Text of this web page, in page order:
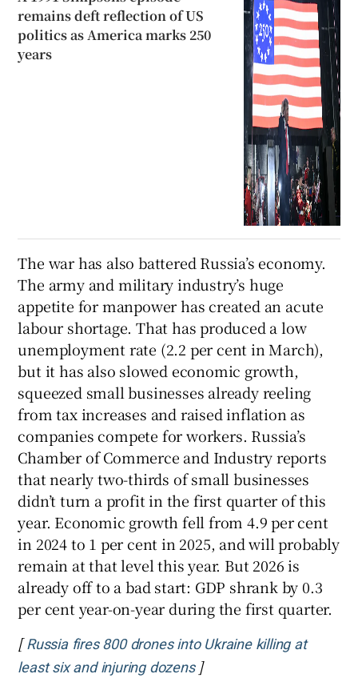
remains deft reflection of US
politics as America marks 250
years
The war has also battered Russia’s economy.
The army and military industry’s huge
appetite for manpower has created an acute
labour shortage. That has produced a low
unemployment rate (2.2 per cent in March),
but it has also slowed economic growth,
squeezed small businesses already reeling
from tax increases and raised inflation as
companies compete for workers. Russia’s
Chamber of Commerce and Industry reports
that nearly two-thirds of small businesses
didn’t turn a profit in the first quarter of this
year. Economic growth fell from 4.9 per cent
in 2024 to 1 per cent in 2025, and will probably
remain at that level this year. But 2026 is
already off to a bad start: GDP shrank by 0.3
per cent year-on-year during the first quarter.
[Russia fires 800 drones into Ukraine killing at
least six and injuring dozensOpens in new window
]